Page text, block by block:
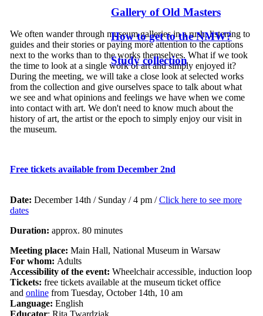
Gallery of Old Masters
How to get to the NMW?
Study collection
We often wander through museum galleries in a rush, listening to
guides and their stories or paying more attention to the captions
next to the works than to the works themselves. What if we took
the time to look at a single work of art and simply enjoyed it?
During the meeting, we will take a close look at selected works
from the collection and give ourselves space to talk about what
we see and what opinions and feelings we have when we come
into contact with art. We don't need to know much about the
history of art, the artist or the epoch to simply enjoy our visit in
the museum.
Free tickets available from December 2nd
Date: December 14th / Sunday / 4 pm /Click here to see more
dates
Duration: approx. 80 minutes
Meeting place: Main Hall, National Museum in Warsaw
For whom: Adults
Accessibility of the event: Wheelchair accessible, induction loop
Tickets: free tickets available at the museum ticket office
and onlinefrom Tuesday, October 14th, 10 am
Language: English
Educator: Rita Twardziak